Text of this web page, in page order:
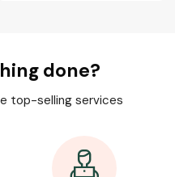
done?
top-selling services